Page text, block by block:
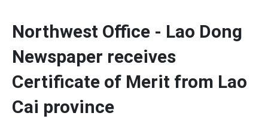
Northwest Office - Lao Dong
Newspaper receives
Certificate of Merit from Lao
Cai province